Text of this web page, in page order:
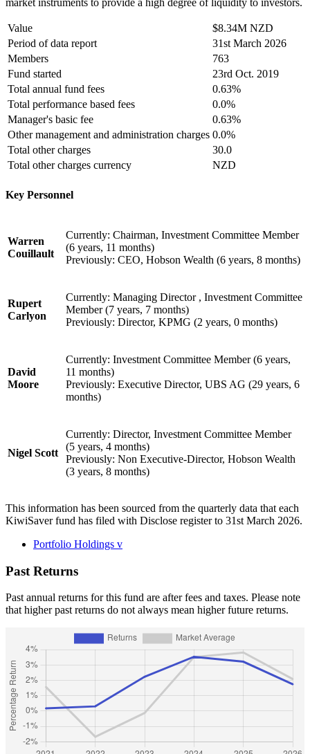
market instruments to provide a high degree of liquidity to investors.
Value
$8.34M NZD
Period of data report
31st March 2026
Members
763
Fund started
23rd Oct. 2019
Total annual fund fees
0.63%
Total performance based fees
0.0%
Manager's basic fee
0.63%
Other management and administration charges 0.0%
Total other charges
30.0
Total other charges currency
NZD
Key Personnel
Warren
Couillault
Currently: Chairman, Investment Committee Member
(6 years, 11 months)
Previously: CEO, Hobson Wealth (6 years, 8 months)
Rupert
Carlyon
Currently: Managing Director , Investment Committee
Member (7 years, 7 months)
Previously: Director, KPMG (2 years, 0 months)
David
Moore
Currently: Investment Committee Member (6 years,
11 months)
Previously: Executive Director, UBS AG (29 years, 6
months)
Nigel Scott
Currently: Director, Investment Committee Member
(5 years, 4 months)
Previously: Non Executive-Director, Hobson Wealth
(3 years, 8 months)
This information has been sourced from the quarterly data that each
KiwiSaver fund has filed with Disclose register to 31st March 2026.
Portfolio Holdings v
Past Returns
Past annual returns for this fund are after fees and taxes. Please note
that higher past returns do not always mean higher future returns.